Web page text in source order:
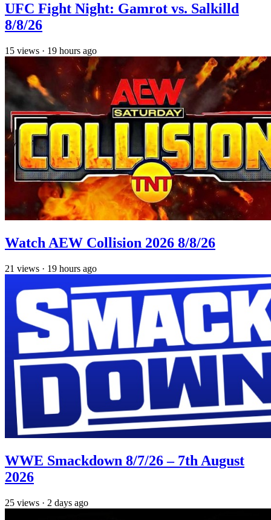
UFC Fight Night: Gamrot vs. Salkilld
8/8/26
15 views · 19 hours ago
Watch AEW Collision 2026 8/8/26
21 views · 19 hours ago
WWE Smackdown 8/7/26 – 7th August
2026
25 views · 2 days ago